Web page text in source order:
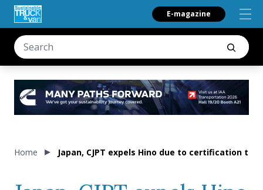
E-magazine
Home Japan, CJPT expels Hino due to certification